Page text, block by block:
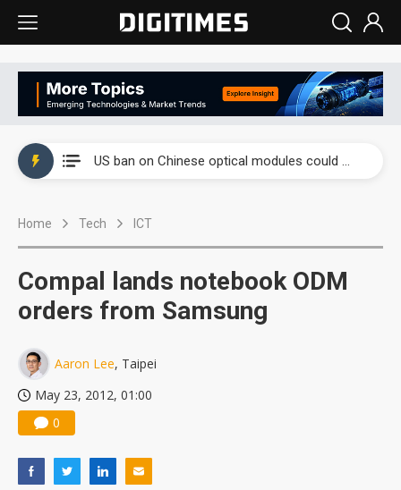
US ban on Chinese optical modules could disrupt AI supply chain
Interview: Nvidia exec on progress of CPO production and pluggable optics
Home Tech ICT
Compal lands notebook ODM
orders from Samsung
Aaron Lee, Taipei
May 23, 2012, 01:00
0